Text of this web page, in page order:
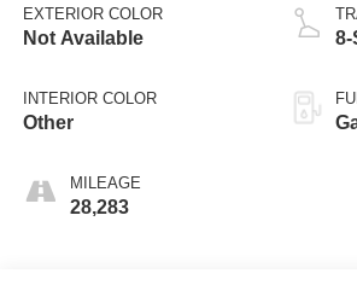
EXTERIOR COLOR
Not Available
INTERIOR COLOR
Other
MILEAGE
28,283
8-